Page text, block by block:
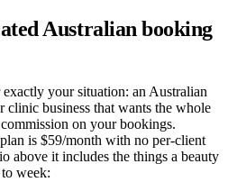
Australian booking
your situation: an Australian
clinic business that wants the whole
on your bookings.
is $59/month with no per-client
above it includes the things a beauty
week: